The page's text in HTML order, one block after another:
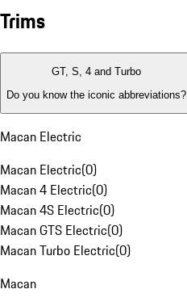
Trims
GT, S, 4 and Turbo
Do you know the iconic abbreviations?
Macan Electric
Macan Electric(0)
Macan 4 Electric(0)
Macan 4S Electric(0)
Macan GTS Electric(0)
Macan Turbo Electric(0)
Macan